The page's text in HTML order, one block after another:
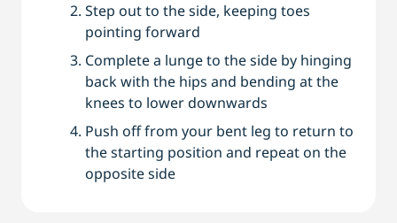
Step out to the side, keeping toes
pointing forward
Complete a lunge to the side by hinging
back with the hips and bending at the
knees to lower downwards
Push off from your bent leg to return to
the starting position and repeat on the
opposite side